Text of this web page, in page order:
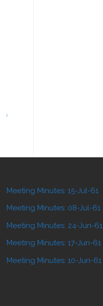
Meeting Minutes: 15-Jul-61
Meeting Minutes: 08-Jul-61
Meeting Minutes: 24-Jun-61
Meeting Minutes: 17-Jun-61
Meeting Minutes: 10-Jun-61